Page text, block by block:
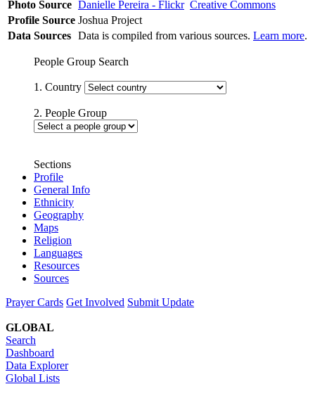
Photo Source Danielle Pereira - Flickr Creative Commons
Profile Source Joshua Project
Data Sources Data is compiled from various sources. Learn more.
People Group Search
1. Country
2. People Group
Sections
Profile
General Info
Ethnicity
Geography
Maps
Religion
Languages
Resources
Sources
Prayer Cards Get Involved Submit Update
GLOBAL
Search
Dashboard
Data Explorer
Global Lists